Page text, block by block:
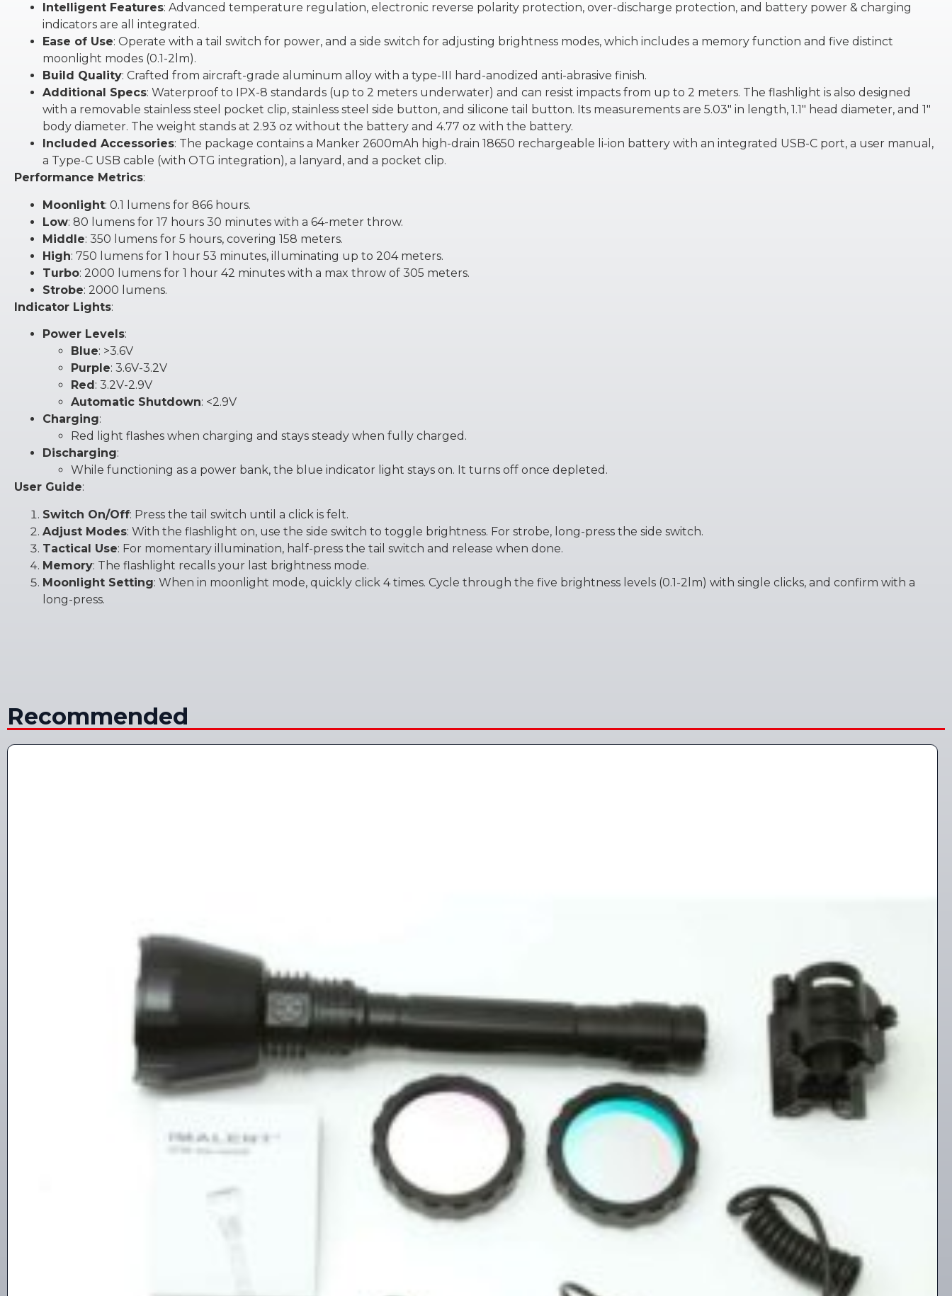
Intelligent Features: Advanced temperature regulation, electronic reverse polarity protection, over-discharge protection, and battery power & charging
indicators are all integrated.
Ease of Use: Operate with a tail switch for power, and a side switch for adjusting brightness modes, which includes a memory function and five distinct
moonlight modes (0.1-2lm).
Build Quality: Crafted from aircraft-grade aluminum alloy with a type-III hard-anodized anti-abrasive finish.
Additional Specs: Waterproof to IPX-8 standards (up to 2 meters underwater) and can resist impacts from up to 2 meters. The flashlight is also designed
with a removable stainless steel pocket clip, stainless steel side button, and silicone tail button. Its measurements are 5.03″ in length, 1.1″ head diameter, and 1″
body diameter. The weight stands at 2.93 oz without the battery and 4.77 oz with the battery.
Included Accessories: The package contains a Manker 2600mAh high-drain 18650 rechargeable li-ion battery with an integrated USB-C port, a user manual,
a Type-C USB cable (with OTG integration), a lanyard, and a pocket clip.
Performance Metrics:
Moonlight: 0.1 lumens for 866 hours.
Low: 80 lumens for 17 hours 30 minutes with a 64-meter throw.
Middle: 350 lumens for 5 hours, covering 158 meters.
High: 750 lumens for 1 hour 53 minutes, illuminating up to 204 meters.
Turbo: 2000 lumens for 1 hour 42 minutes with a max throw of 305 meters.
Strobe: 2000 lumens.
Indicator Lights:
Power Levels:
Blue: >3.6V
Purple: 3.6V-3.2V
Red : 3.2V-2.9V
Automatic Shutdown: <2.9V
Charging:
Red light flashes when charging and stays steady when fully charged.
Discharging:
While functioning as a power bank, the blue indicator light stays on. It turns off once depleted.
User Guide:
Switch On/Off: Press the tail switch until a click is felt.
Adjust Modes: With the flashlight on, use the side switch to toggle brightness. For strobe, long-press the side switch.
Tactical Use: For momentary illumination, half-press the tail switch and release when done.
Memory: The flashlight recalls your last brightness mode.
Moonlight Setting: When in moonlight mode, quickly click 4 times. Cycle through the five brightness levels (0.1-2lm) with single clicks, and confirm with a
long-press.
Recommended